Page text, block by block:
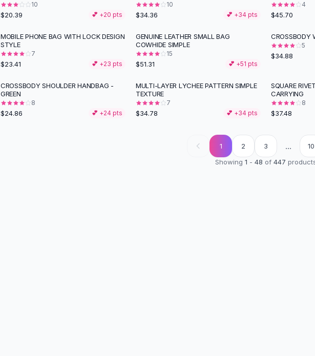
10
$20.39 💕 +20 pts
10
$34.36 💕 +34 pts
4
$45.70
MOBILE PHONE BAG WITH LOCK DESIGN
STYLE
7
$23.41 💕 +23 pts
GENUINE LEATHER SMALL BAG
COWHIDE SIMPLE
15
$51.31 💕 +51 pts
CROSSBODY
5
$34.88
CROSSBODY SHOULDER HANDBAG -
GREEN
8
$24.86 💕 +24 pts
MULTI-LAYER LYCHEE PATTERN SIMPLE
TEXTURE
7
$34.78 💕 +34 pts
SQUARE
CARRYING
8
$37.48
1 2 3 ...
10
Showing 1 - 48 of 447